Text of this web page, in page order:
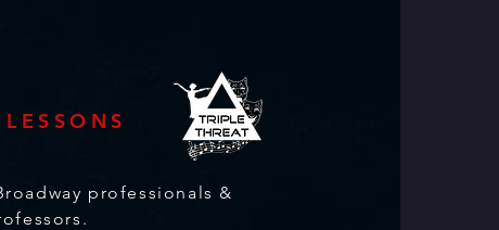
professionals &